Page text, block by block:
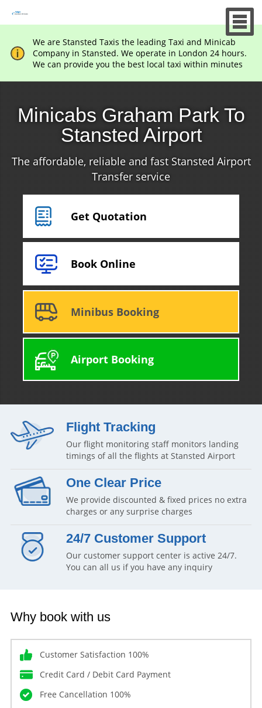
We are Stansted Taxis the leading Taxi and Minicab
Company in Stansted. We operate in London 24 hours.
We can provide you the best local taxi within minutes
Minicabs Graham Park To
Stansted Airport
The affordable, reliable and fast Stansted Airport
Transfer service
Get Quotation
Book Online
Minibus Booking
Airport Booking
Flight Tracking
Our flight monitoring staff monitors landing
timings of all the flights at Stansted Airport
One Clear Price
We provide discounted & fixed prices no extra
charges or any surprise charges
24/7 Customer Support
Our customer support center is active 24/7.
You can all us if you have any inquiry
Why book with us
Customer Satisfaction 100%
Credit Card / Debit Card Payment
Free Cancellation 100%